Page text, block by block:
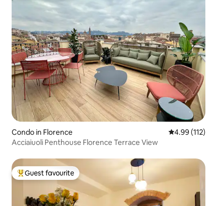
Condo in Florence 4.99 out of 5
4.99 (112)
Acciaiuoli Penthouse Florence Terrace View
Top guest favourite
Guest favourite